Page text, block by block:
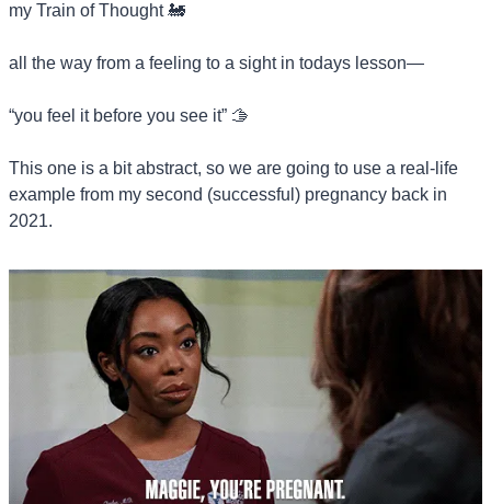
my Train of Thought 🚂
all the way from a feeling to a sight in todays lesson—
“you feel it before you see it” 🫱
This one is a bit abstract, so we are going to use a real-life
example from my second (successful) pregnancy back in
2021.